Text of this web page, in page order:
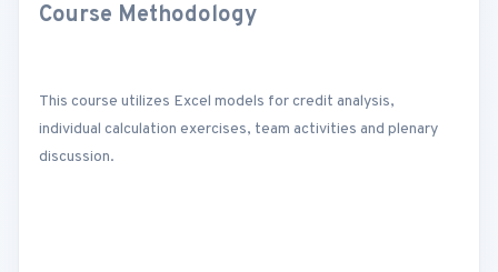
Course Methodology
This course utilizes Excel models for credit analysis,
individual calculation exercises, team activities and plenary
discussion.